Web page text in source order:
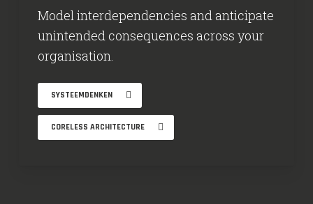
Model interdependencies and anticipate
unintended consequences across your
organisation.
SYSTEEMDENKEN
CORELESS ARCHITECTURE